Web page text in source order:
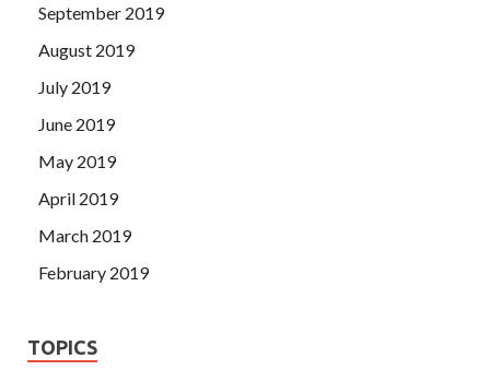
September 2019
August 2019
July 2019
June 2019
May 2019
April 2019
March 2019
February 2019
TOPICS